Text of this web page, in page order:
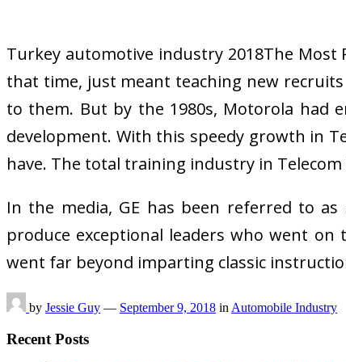
Turkey automotive industry 2018The
that time, just meant teaching new
to them. But by the 1980s, Motorola had
development. With this speedy growth in
have. The total training industry in
In the media, GE has been referred to
produce exceptional leaders who went on
went far beyond imparting classic
by Jessie Guy — September 9, 2018 in Automobile Industry
Recent Posts